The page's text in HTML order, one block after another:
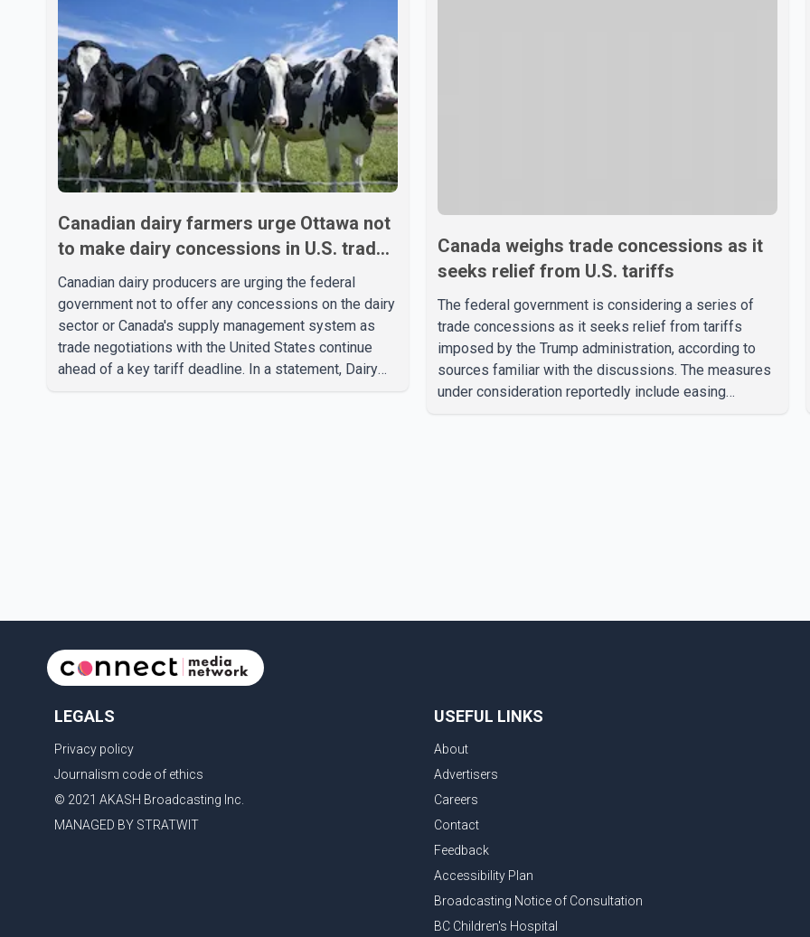
Canadian dairy farmers urge Ottawa not
to make dairy concessions in U.S. trade
talks
Canadian dairy producers are urging the federal
government not to offer any concessions on the dairy
sector or Canada's supply management system as
trade negotiations with the United States continue
ahead of a key tariff deadline. In a statement, Dairy
Canada weighs trade concessions as it
seeks relief from U.S. tariffs
The federal government is considering a series of
trade concessions as it seeks relief from tariffs
imposed by the Trump administration, according to
sources familiar with the discussions. The measures
under consideration reportedly include easing
LEGALS
Privacy policy
Journalism code of ethics
© 2021 AKASH Broadcasting Inc.
MANAGED BY STRATWIT
USEFUL LINKS
About
Advertisers
Careers
Contact
Feedback
Accessibility Plan
Broadcasting Notice of Consultation
BC Children's Hospital